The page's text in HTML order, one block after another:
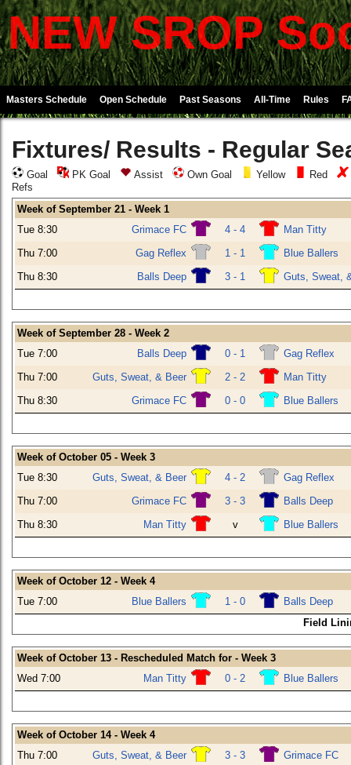
NEW SROP
Masters Schedule Open Schedule Past Seasons All-Time Rules
Fixtures/ Results - Regular
Goal PK Goal Assist Own Goal Yellow Red
Refs
Week of September 21 - Week 1
Tue 8:30
Grimace FC 4 - 4
Man Titty
Thu 7:00
Gag Reflex 1 - 1
Blue Ballers
Thu 8:30
Balls Deep 3 - 1 Guts, Sweat,
Week of September 28 - Week 2
Tue 7:00
Balls Deep 0 - 1
Gag Reflex
Thu 7:00
Guts, Sweat, & Beer 2 - 2
Man Titty
Thu 8:30
Grimace FC 0 - 0 Blue Ballers
Week of October 05 - Week 3
Tue 8:30
Guts, Sweat, & Beer 4 - 2
Gag Reflex
Thu 7:00
Grimace FC 3 - 3
Balls Deep
Thu 8:30
Man Titty v Blue Ballers
Week of October 12 - Week 4
Tue 7:00
Blue Ballers 1 - 0
Balls Deep
Field
Week of October 13 - Rescheduled Match for - Week 3
Wed 7:00
Man Titty 0 - 2 Blue Ballers
Week of October 14 - Week 4
Thu 7:00
Guts, Sweat, & Beer 3 - 3
Grimace FC